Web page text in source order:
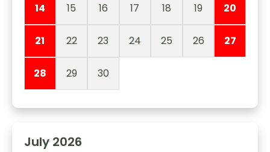
14 15 16 17 18 19 20
21 22 23 24 25 26 27
28 29 30
July 2026